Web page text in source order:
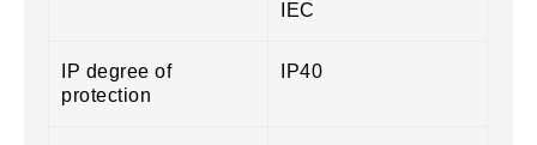
IEC
IP degree of
protection
IP40